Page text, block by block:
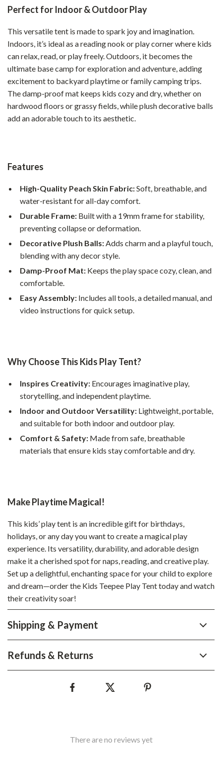
Perfect for Indoor & Outdoor Play
This versatile tent is made to spark joy and imagination.
Indoors, it’s ideal as a reading nook or play corner where kids
can relax, read, or play freely. Outdoors, it becomes the
ultimate base camp for exploration and adventure, adding
excitement to backyard playtime or family camping trips.
The damp-proof mat keeps kids cozy and dry, whether on
hardwood floors or grassy fields, while plush decorative balls
add an adorable touch to its aesthetic.
Features
High-Quality Peach Skin Fabric:Soft, breathable, and
water-resistant for all-day comfort.
Durable Frame: Built with a 19mm frame for stability,
preventing collapse or deformation.
Decorative Plush Balls:Adds charm and a playful touch,
blending with any decor style.
Damp-Proof Mat: Keeps the play space cozy, clean, and
comfortable.
Easy Assembly: Includes all tools, a detailed manual, and
video instructions for quick setup.
Why Choose This Kids Play Tent?
Inspires Creativity: Encourages imaginative play,
storytelling, and independent playtime.
Indoor and Outdoor Versatility: Lightweight, portable,
and suitable for both indoor and outdoor play.
Comfort & Safety: Made from safe, breathable
materials that ensure kids stay comfortable and dry.
Make Playtime Magical!
This kids’ play tent is an incredible gift for birthdays,
holidays, or any day you want to create a magical play
experience. Its versatility, durability, and adorable design
make it a cherished spot for naps, reading, and creative play.
Set up a delightful, enchanting space for your child to explore
and dream—order the Kids Teepee Play Tent today and watch
their creativity soar!
Shipping & Payment
Refunds & Returns
There are no reviews yet